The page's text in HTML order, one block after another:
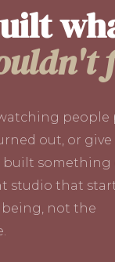
people
out, or give
built something
studio that
not the